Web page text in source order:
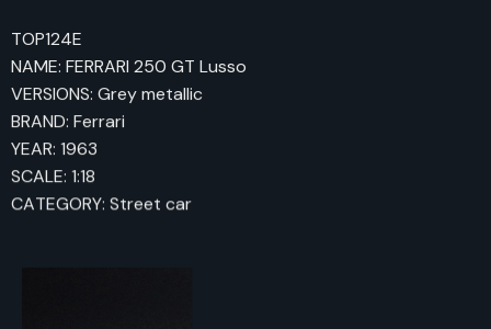
TOP124E
NAME: FERRARI 250 GT Lusso
VERSIONS: Grey metallic
BRAND: Ferrari
YEAR: 1963
SCALE: 1:18
CATEGORY: Street car